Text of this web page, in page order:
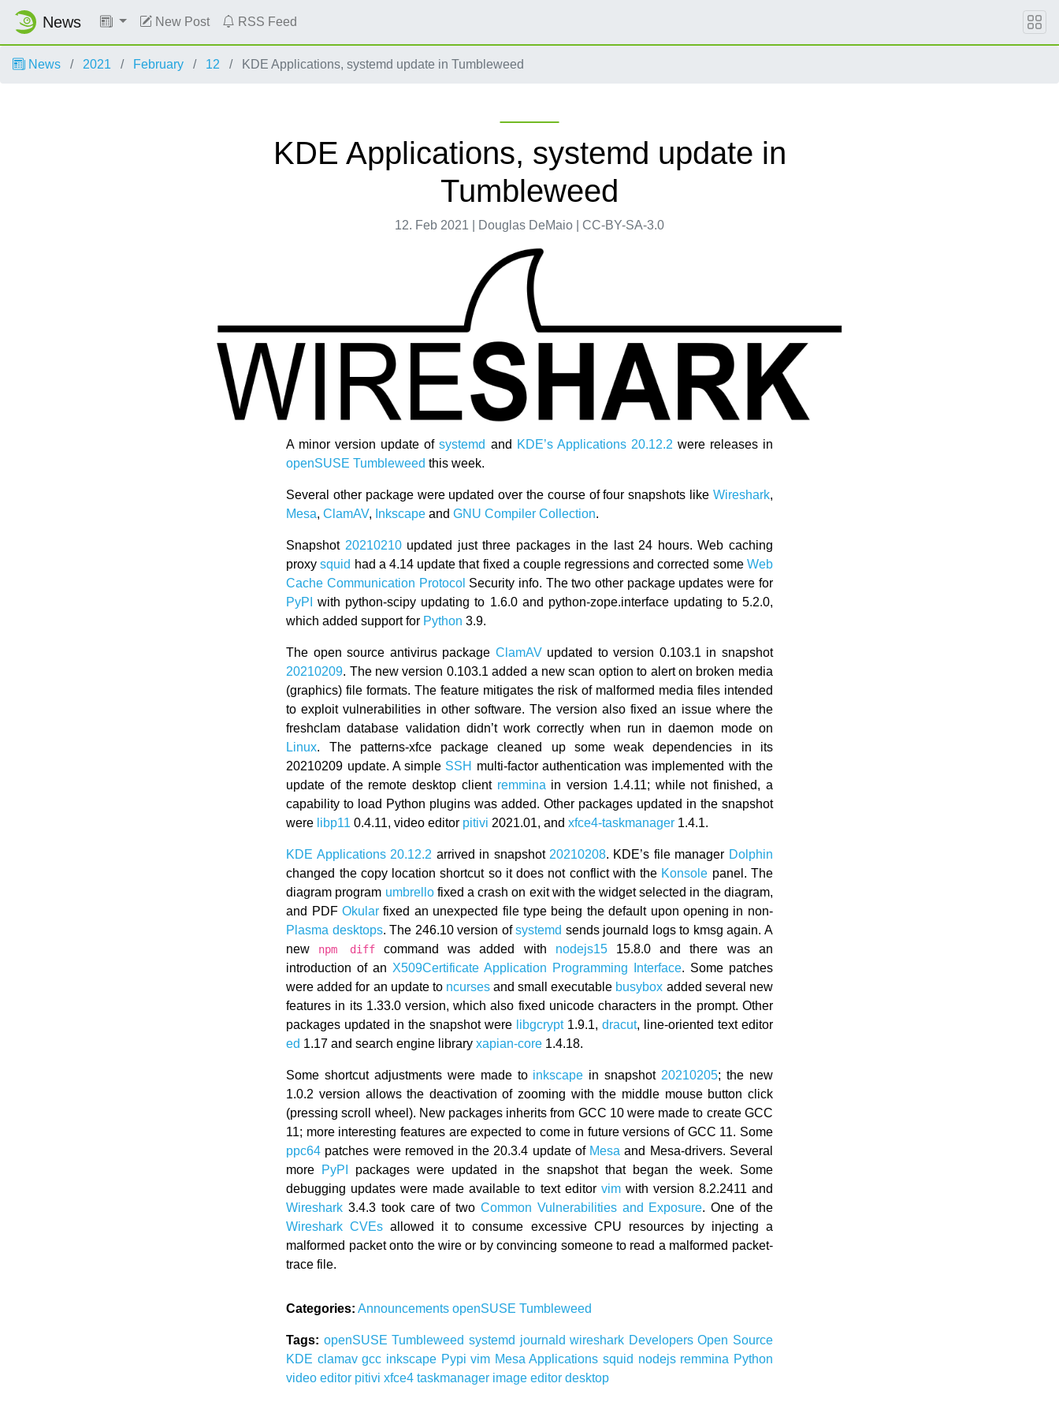
News New Post RSS Feed
News 2021 February 12 KDE Applications, systemd update in Tumbleweed
KDE Applications, systemd update in
Tumbleweed
12. Feb 2021 | Douglas DeMaio | CC-BY-SA-3.0
A minor version update ofsystemd and KDE’s Applications 20.12.2 were releases in
openSUSE Tumbleweed this week.
Several other package were updated over the course of four snapshots like Wireshark,
Mesa,ClamAV, Inkscape andGNU Compiler Collection.
Snapshot 20210210updated just three packages in the last 24 hours. Web caching
proxysquid had a 4.14 update that fixed a couple regressions and corrected some Web
Cache Communication Protocol Security info. The two other package updates were for
PyPI
with python-scipy updating to 1.6.0 and python-zope.interface updating to 5.2.0,
which added support for Python 3.9.
The open source antivirus package ClamAVupdated to version 0.103.1 in snapshot
20210209. The new version 0.103.1 added a new scan option to alert on broken media
(graphics) file formats. The feature mitigates the risk of malformed media files intended
to exploit vulnerabilities in other software. The version also fixed an issue where the
freshclam database validation didn’t work correctly when run in daemon mode on
Linux. The patterns-xfce package cleaned up some weak dependencies in its
20210209 update. A simple SSH multi-factor authentication was implemented with the
update of the remote desktop client remmina in version 1.4.11; while not finished, a
capability to load Python plugins was added. Other packages updated in the snapshot
were libp11 0.4.11, video editor pitivi 2021.01, andxfce4-taskmanager 1.4.1.
KDE Applications 20.12.2 arrived in snapshot 20210208. KDE’s file manager Dolphin
changed the copy location shortcut so it does not conflict with the Konsole panel. The
diagram program umbrellofixed a crash on exit with the widget selected in the diagram,
and PDFOkular fixed an unexpected file type being the default upon opening in non-
Plasma desktops. The 246.10 version ofsystemd sends journald logs to kmsg again. A
new npm diffcommand was added with nodejs1515.8.0 and there was an
introduction of an X509Certificate Application Programming Interface. Some patches
were added for an update to ncursesand small executable busybox added several new
features in its 1.33.0 version, which also fixed unicode characters in the prompt. Other
packages updated in the snapshot were libgcrypt1.9.1, dracut, line-oriented text editor
ed 1.17 and search engine libraryxapian-core 1.4.18.
Some shortcut adjustments were made to inkscape in snapshot 20210205; the new
1.0.2 version allows the deactivation of zooming with the middle mouse button click
(pressing scroll wheel). New packages inherits from GCC 10 were made to create GCC
11; more interesting features are expected to come in future versions of GCC 11. Some
ppc64 patches were removed in the 20.3.4 update of Mesa and Mesa-drivers. Several
more
PyPI
packages were updated in the snapshot that began the week. Some
debugging updates were made available to text editor vimwith version 8.2.2411 and
Wireshark 3.4.3 took care of two Common Vulnerabilities and Exposure. One of the
Wireshark CVEs allowed it to consume excessive CPU resources by injecting a
malformed packet onto the wire or by convincing someone to read a malformed packet-
trace file.
Categories: AnnouncementsopenSUSETumbleweed
Tags: openSUSETumbleweed systemd journaldwireshark DevelopersOpen Source
KDE clamavgcc inkscape Pypivim MesaApplications squid nodejs remmina Python
video editor pitivixfce4taskmanager image editordesktop